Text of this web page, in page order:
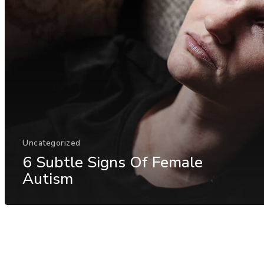
Uncategorized
6 Subtle Signs Of Female
Autism